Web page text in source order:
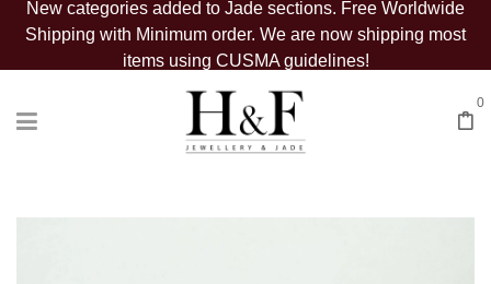
New categories added to Jade sections. Free Worldwide
Shipping with Minimum order. We are now shipping most
items using CUSMA guidelines!
0